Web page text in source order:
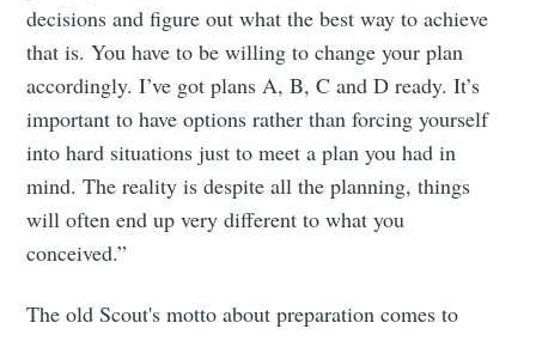
decisions and figure out what the best way to achieve
that is. You have to be willing to change your plan
accordingly. I’ve got plans A, B, C and D ready. It’s
important to have options rather than forcing yourself
into hard situations just to meet a plan you had in
mind. The reality is despite all the planning, things
will often end up very different to what you
conceived.”
The old Scout's motto about preparation comes to